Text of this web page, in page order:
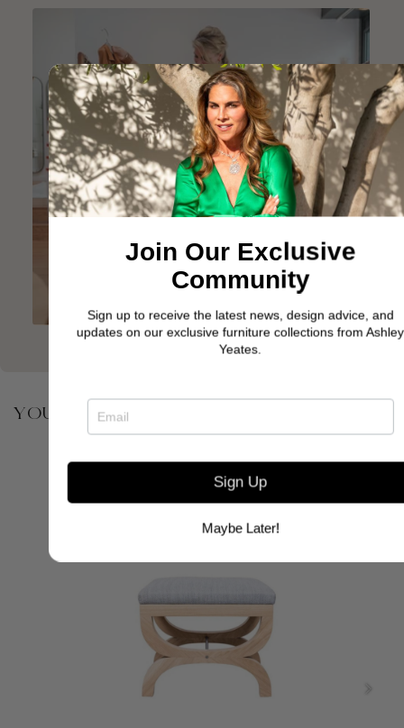
YOU MAY ALSO BE INTERESTED IN
Join Our Exclusive
Community
Sign up to receive the latest news, design advice, and
updates on our exclusive furniture collections from Ashley
Yeates.
Sign Up
Maybe Later!